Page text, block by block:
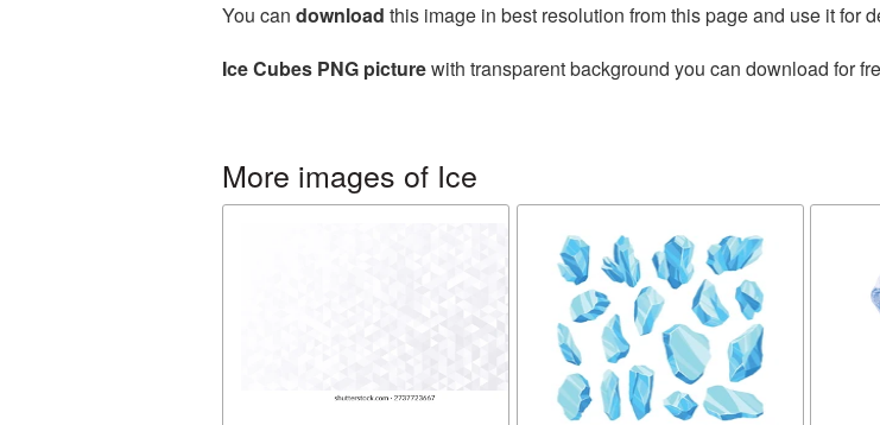
You can download this image in best resolution from this page and use it for
Ice Cubes PNG picturewith transparent background you can download for
More images of Ice